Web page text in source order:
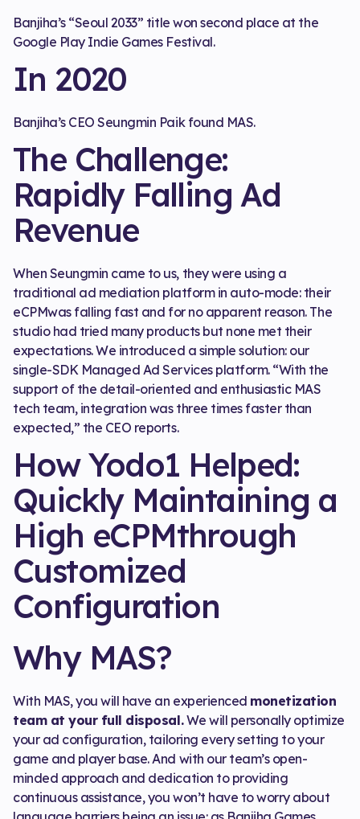
Banjiha’s “Seoul 2033” title won second place at the
Google Play Indie Games Festival.
In 2020
Banjiha’s CEO Seungmin Paik found MAS.
The Challenge:
Rapidly Falling Ad
Revenue
When Seungmin came to us, they were using a
traditional ad mediation platform in auto-mode: their
eCPMwas falling fast and for no apparent reason. The
studio had tried many products but none met their
expectations. We introduced a simple solution: our
single-SDK Managed Ad Services platform. “With the
support of the detail-oriented and enthusiastic MAS
tech team, integration was three times faster than
expected,” the CEO reports.
How Yodo1 Helped:
Quickly Maintaining a
High eCPMthrough
Customized
Configuration
Why MAS?
With MAS, you will have an experienced monetization
team at your full disposal.We will personally optimize
your ad configuration, tailoring every setting to your
game and player base. And with our team’s open-
minded approach and dedication to providing
continuous assistance, you won’t have to worry about